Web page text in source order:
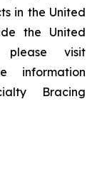
in the United
the United
please visit
information
Bracing